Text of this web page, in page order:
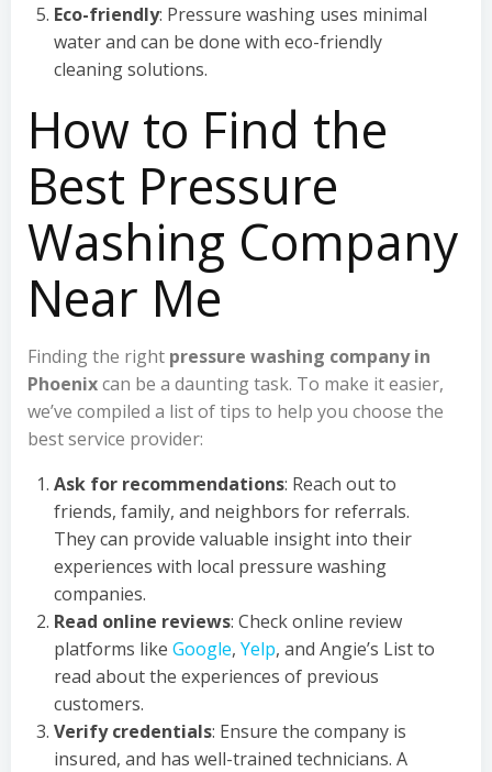
Eco-friendly: Pressure washing uses minimal
water and can be done with eco-friendly
cleaning solutions.
How to Find the
Best Pressure
Washing Company
Near Me
Finding the right pressure washing company in
Phoenixcan be a daunting task. To make it easier,
we’ve compiled a list of tips to help you choose the
best service provider:
Ask for recommendations: Reach out to
friends, family, and neighbors for referrals.
They can provide valuable insight into their
experiences with local pressure washing
companies.
Read online reviews: Check online review
platforms like Google, Yelp, and Angie’s List to
read about the experiences of previous
customers.
Verify credentials: Ensure the company is
insured, and has well-trained technicians. A